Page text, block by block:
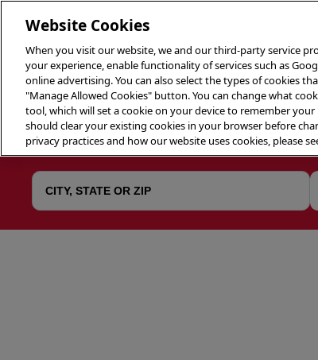
Website Cookies
When you visit our website, we and our third-party service
your experience, enable functionality of services such as
online advertising. You can also select the types of cookies
"Manage Allowed Cookies" button. You can change what
tool, which will set a cookie on your device to remember
should clear your existing cookies in your browser before
privacy practices and how our website uses cookies, please